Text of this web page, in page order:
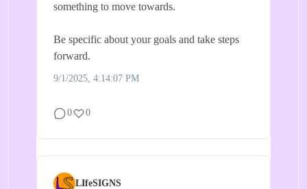
something to move towards.
Be specific about your goals and take steps
forward.
9/1/2025, 4:14:07 PM
0 0
LIfeSIGNS